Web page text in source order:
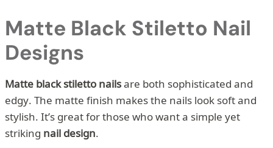
Matte Black Stiletto Nail
Designs
Matte black stiletto nailsare both sophisticated and
edgy. The matte finish makes the nails look soft and
stylish. It’s great for those who want a simple yet
striking nail design.